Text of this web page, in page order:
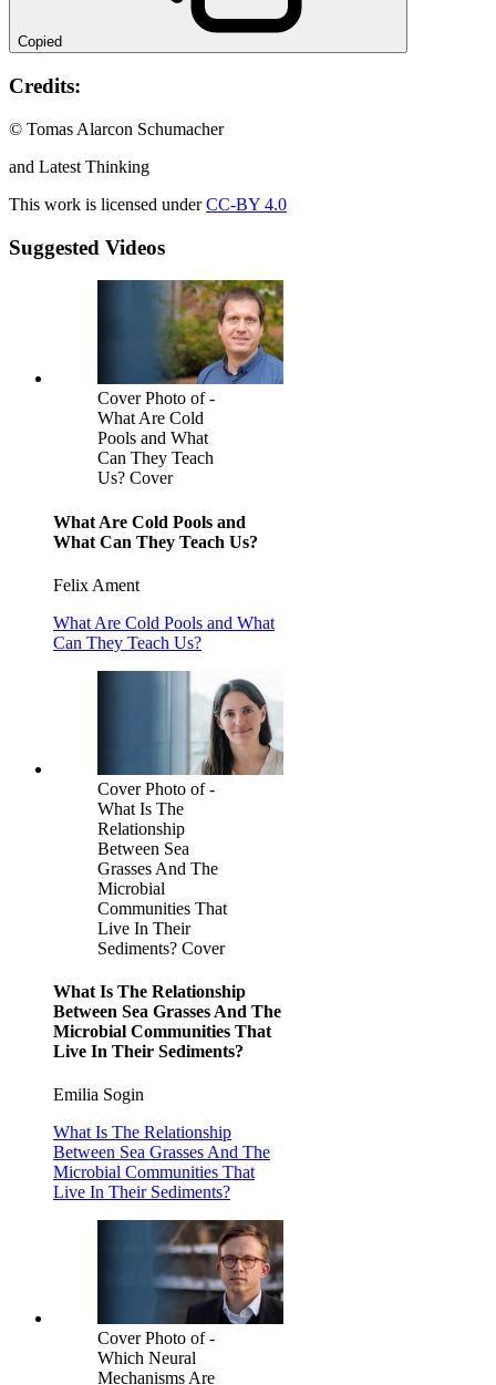
Copied
Credits:
© Tomas Alarcon Schumacher
and Latest Thinking
This work is licensed underCC-BY 4.0
Suggested Videos
Cover Photo of -
What Are Cold
Pools and What
Can They Teach
Us? Cover
What Are Cold Pools and
What Can They Teach Us?
Felix Ament
What Are Cold Pools and What
Can They Teach Us?
Cover Photo of -
What Is The
Relationship
Between Sea
Grasses And The
Microbial
Communities That
Live In Their
Sediments? Cover
What Is The Relationship
Between Sea Grasses And The
Microbial Communities That
Live In Their Sediments?
Emilia Sogin
What Is The Relationship
Between Sea Grasses And The
Microbial Communities That
Live In Their Sediments?
Cover Photo of -
Which Neural
Mechanisms Are